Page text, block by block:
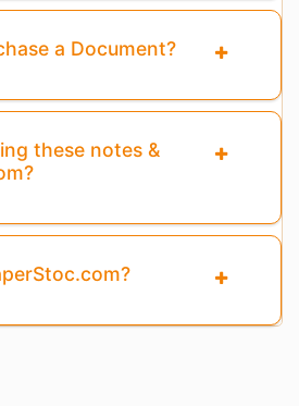
a Document?
these notes &